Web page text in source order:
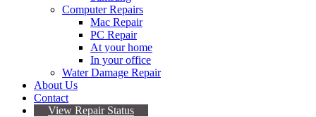
Computer Repairs
Mac Repair
PC Repair
At your home
In your office
Water Damage Repair
About Us
Contact
View Repair Status